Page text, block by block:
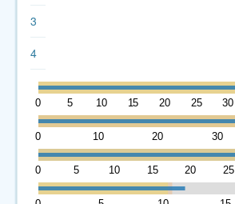
3
4
0 5 10 15 20 25 30
0 10 20 30
0 5 10 15 20 25